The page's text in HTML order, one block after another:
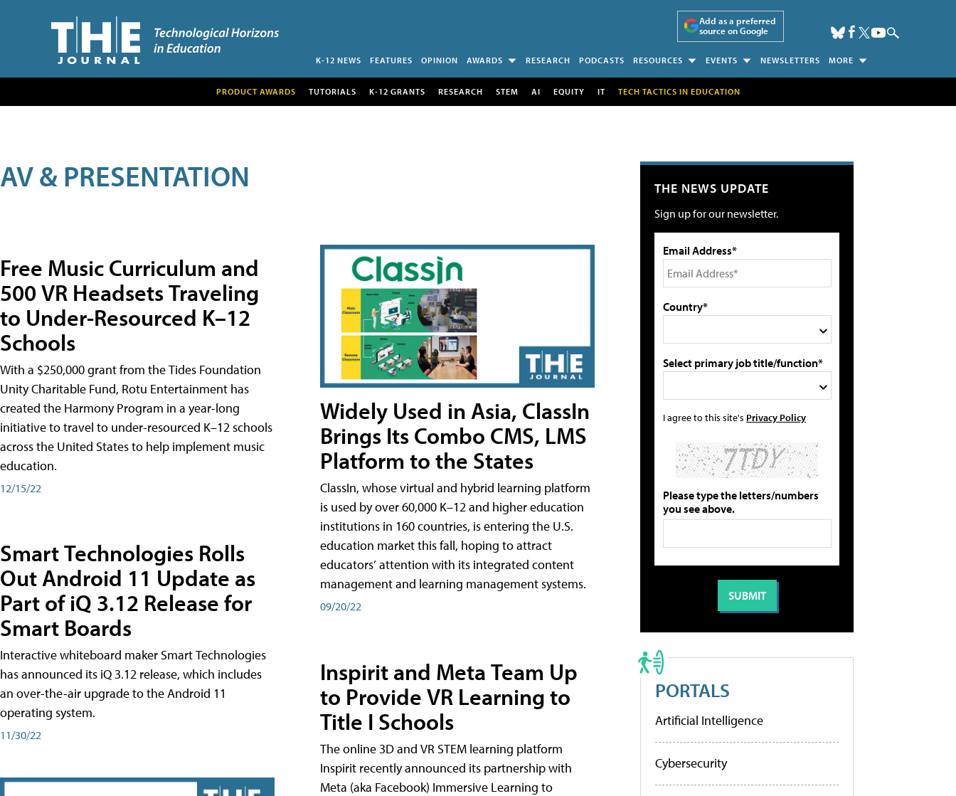
Add as a preferred
source on Google
K-12 NEWS FEATURES OPINION AWARDS RESEARCH PODCASTS RESOURCES EVENTS NEWSLETTERS MORE
PRODUCT AWARDS TUTORIALS K-12 GRANTS RESEARCH STEM AI EQUITY IT TECH TACTICS IN EDUCATION
AV & PRESENTATION
Free Music Curriculum and
500 VR Headsets Traveling
to Under-Resourced K–12
Schools
With a $250,000 grant from the Tides Foundation
Unity Charitable Fund, Rotu Entertainment has
created the Harmony Program in a year-long
initiative to travel to under-resourced K–12 schools
across the United States to help implement music
education.
12/15/22
Smart Technologies Rolls
Out Android 11 Update as
Part of iQ 3.12 Release for
Smart Boards
Interactive whiteboard maker Smart Technologies
has announced its iQ 3.12 release, which includes
an over-the-air upgrade to the Android 11
operating system.
11/30/22
Widely Used in Asia, ClassIn
Brings Its Combo CMS, LMS
Platform to the States
ClassIn, whose virtual and hybrid learning platform
is used by over 60,000 K–12 and higher education
institutions in 160 countries, is entering the U.S.
education market this fall, hoping to attract
educators’ attention with its integrated content
management and learning management systems.
09/20/22
Inspirit and Meta Team Up
to Provide VR Learning to
Title I Schools
The online 3D and VR STEM learning platform
Inspirit recently announced its partnership with
Meta (aka Facebook) Immersive Learning to
THE NEWS UPDATE
Sign up for our newsletter.
Email Address*
Country*
Select primary job title/function*
I agree to this site's Privacy Policy
Please type the letters/numbers
you see above.
PORTALS
Artificial Intelligence
Cybersecurity